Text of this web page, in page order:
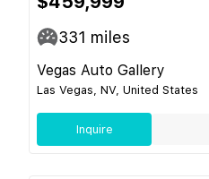
331 miles
Vegas Auto Gallery
Las Vegas, NV, United States
Inquire